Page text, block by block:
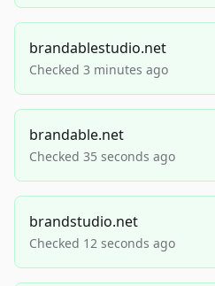
brandablestudio.net
Checked 3 minutes ago
brandable.net
Checked 35 seconds ago
brandstudio.net
Checked 12 seconds ago